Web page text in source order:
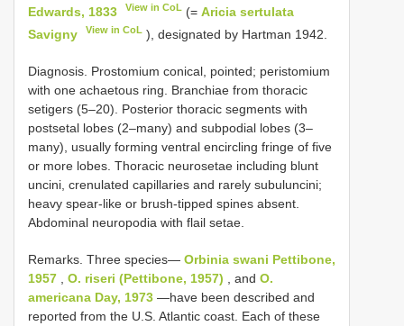
Edwards, 1833
View in CoL (=Aricia sertulata
Savigny
View in CoL ), designated by Hartman 1942.
Diagnosis. Prostomium conical, pointed; peristomium
with one achaetous ring. Branchiae from thoracic
setigers (5–20). Posterior thoracic segments with
postsetal lobes (2–many) and subpodial lobes (3–
many), usually forming ventral encircling fringe of five
or more lobes. Thoracic neurosetae including blunt
uncini, crenulated capillaries and rarely subuluncini;
heavy spear-like or brush-tipped spines absent.
Abdominal neuropodia with flail setae.
Remarks. Three species— Orbinia swani Pettibone,
1957
O. riseri (Pettibone, 1957) , and O.
americana Day, 1973 —have been described and
reported from the U.S. Atlantic coast. Each of these